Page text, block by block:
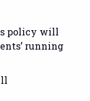
policy will
running